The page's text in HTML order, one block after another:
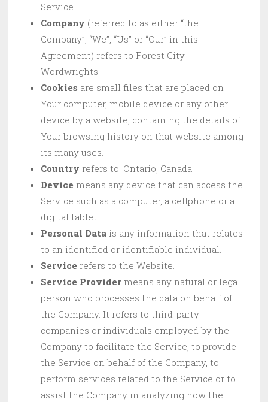
Service.
Company (referred to as either “the
Company”, “We”, “Us” or “Our” in this
Agreement) refers to Forest City
Wordwrights.
Cookies are small files that are placed on
Your computer, mobile device or any other
device by a website, containing the details of
Your browsing history on that website among
its many uses.
Country refers to: Ontario, Canada
Device means any device that can access the
Service such as a computer, a cellphone or a
digital tablet.
Personal Data is any information that relates
to an identified or identifiable individual.
Service refers to the Website.
Service Provider means any natural or legal
person who processes the data on behalf of
the Company. It refers to third-party
companies or individuals employed by the
Company to facilitate the Service, to provide
the Service on behalf of the Company, to
perform services related to the Service or to
assist the Company in analyzing how the